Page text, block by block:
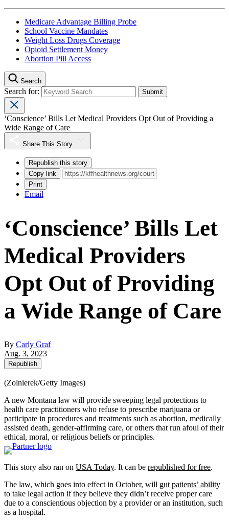
Medicare Advantage Billing Probe
School Vaccine Mandates
Weight Loss Drugs Coverage
Opioid Settlement Money
Abortion Pill Access
Search
Search for:
‘Conscience’ Bills Let Medical Providers Opt Out of Providing a
Wide Range of Care
Share This Story
Republish this story
Copy link
Print
Email
‘Conscience’ Bills Let
Medical Providers
Opt Out of Providing
a Wide Range of Care
By Carly Graf
Aug. 3, 2023
Republish
(Zolnierek/Getty Images)
A new Montana law will provide sweeping legal protections to
health care practitioners who refuse to prescribe marijuana or
participate in procedures and treatments such as abortion, medically
assisted death, gender-affirming care, or others that run afoul of their
ethical, moral, or religious beliefs or principles.
This story also ran on USA Today. It can be republished for free.
The law, which goes into effect in October, will gut patients’ ability
to take legal action if they believe they didn’t receive proper care
due to a conscientious objection by a provider or an institution, such
as a hospital.